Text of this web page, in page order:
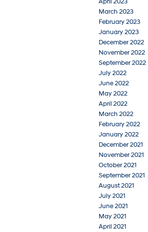
March 2023
February 2023
January 2023
December 2022
November 2022
September 2022
July 2022
June 2022
May 2022
April 2022
March 2022
February 2022
January 2022
December 2021
November 2021
October 2021
September 2021
August 2021
July 2021
June 2021
May 2021
April 2021